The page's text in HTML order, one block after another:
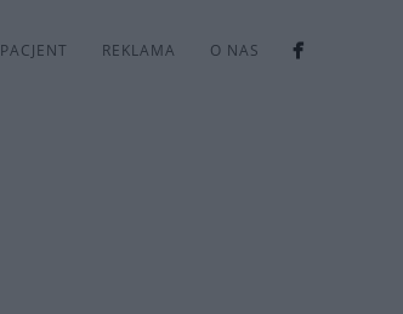
PACJENT REKLAMA O NAS